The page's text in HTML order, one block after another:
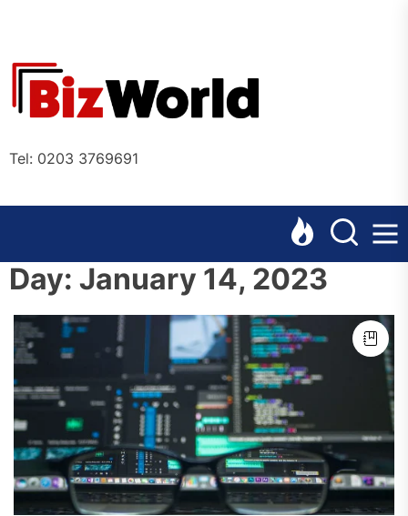
content
Tel: 0203 3769691
Day: January 14, 2023